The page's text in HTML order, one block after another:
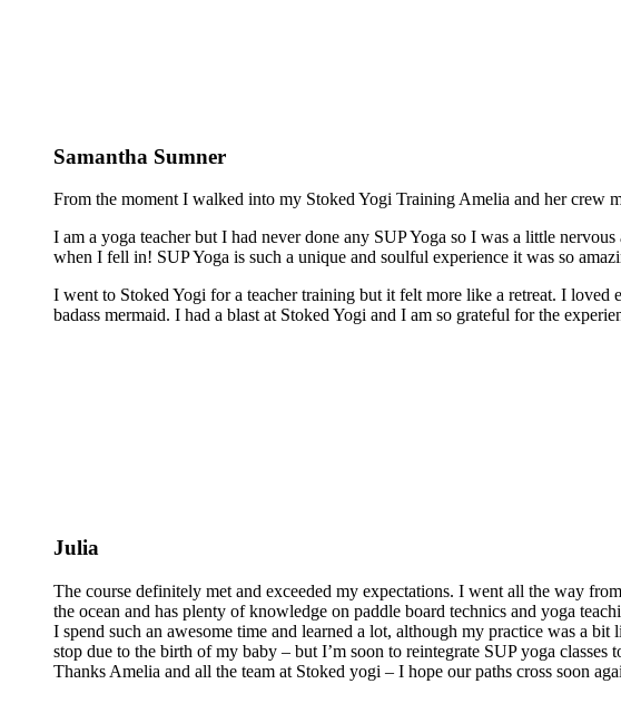
Samantha Sumner
From the moment I walked into my Stoked Yogi Training Amelia and her crew
I am a yoga teacher but I had never done any SUP Yoga so I was a little
when I fell in! SUP Yoga is such a unique and soulful experience it was so
I went to Stoked Yogi for a teacher training but it felt more like a retreat. I loved
badass mermaid. I had a blast at Stoked Yogi and I am so grateful for the
Julia
The course definitely met and exceeded my expectations. I went all the way
the ocean and has plenty of knowledge on paddle board technics and yoga
I spend such an awesome time and learned a lot, although my practice was a
stop due to the birth of my baby – but I’m soon to reintegrate SUP yoga
Thanks Amelia and all the team at Stoked yogi – I hope our paths cross soon